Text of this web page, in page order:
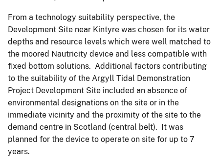
From a technology suitability perspective, the
Development Site near Kintyre was chosen for its water
depths and resource levels which were well matched to
the moored Nautricity device and less compatible with
fixed bottom solutions. Additional factors contributing
to the suitability of the Argyll Tidal Demonstration
Project Development Site included an absence of
environmental designations on the site or in the
immediate vicinity and the proximity of the site to the
demand centre in Scotland (central belt). It was
planned for the device to operate on site for up to 7
years.